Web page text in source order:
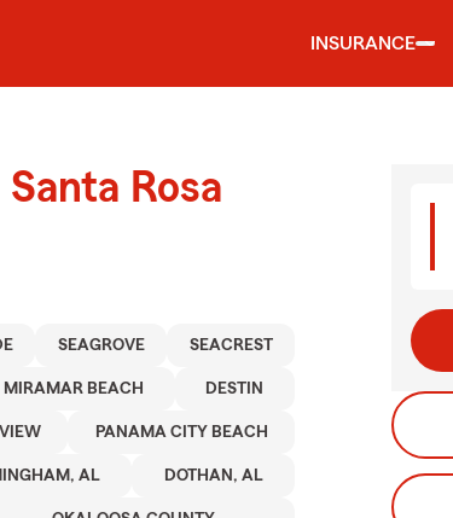
INSURANCE
Rosa
SEAGROVE SEACREST
MIRAMAR BEACH DESTIN
PANAMA CITY BEACH
AL DOTHAN, AL